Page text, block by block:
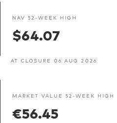
NAV 52-WEEK HIGH
$64.07
AT CLOSURE 06 AUG 2026
MARKET VALUE 52-WEEK HIGH
€56.45